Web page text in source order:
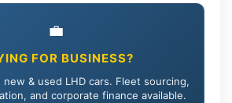
💼
FOR BUSINESS?
new & used LHD cars. Fleet sourcing,
and corporate finance available.